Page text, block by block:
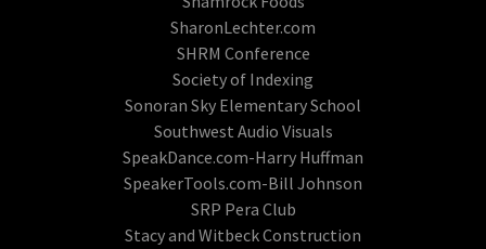
SharonLechter.com
SHRM Conference
Society of Indexing
Sonoran Sky Elementary School
Southwest Audio Visuals
SpeakDance.com-Harry Huffman
SpeakerTools.com-Bill Johnson
SRP Pera Club
Stacy and Witbeck Construction